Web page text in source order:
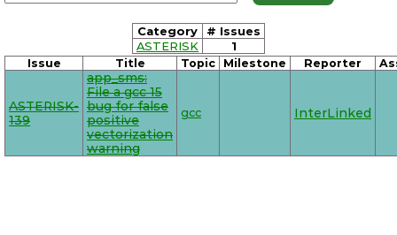
Category
# Issues
ASTERISK
1
Issue Title Topic Milestone Reporter
ASTERISK-
139
app_sms:
File a gcc 15
bug for false
positive
vectorization
warning
gcc InterLinked